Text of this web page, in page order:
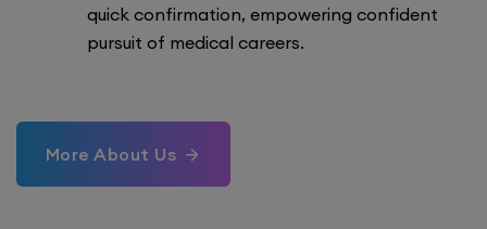
quick confirmation, empowering confident
pursuit of medical careers.
More About Us